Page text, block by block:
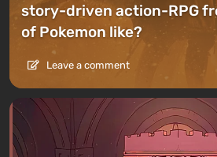
story-driven action-RPG
of Pokemon like?
Leave a comment